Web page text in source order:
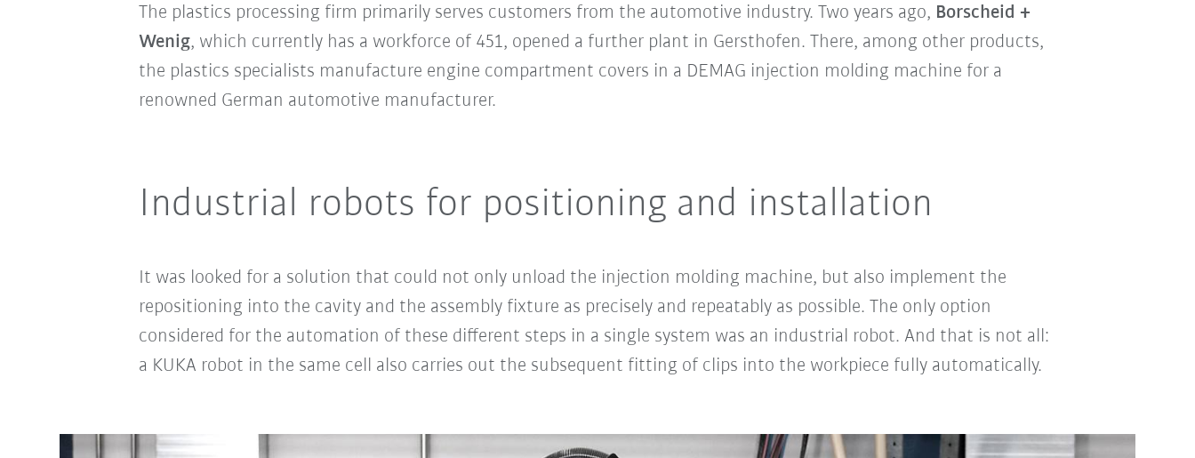
The plastics processing firm primarily serves customers from the automotive industry. Two years ago, Borscheid +
Wenig, which currently has a workforce of 451, opened a further plant in Gersthofen. There, among other products,
the plastics specialists manufacture engine compartment covers in a DEMAG injection molding machine for a
renowned German automotive manufacturer.
Industrial robots for positioning and installation
It was looked for a solution that could not only unload the injection molding machine, but also implement the
repositioning into the cavity and the assembly fixture as precisely and repeatably as possible. The only option
considered for the automation of these different steps in a single system was an industrial robot. And that is not all:
a KUKA robot in the same cell also carries out the subsequent fitting of clips into the workpiece fully automatically.